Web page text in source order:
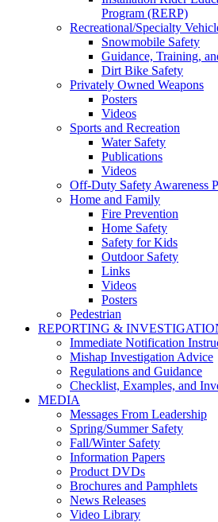
Program (RERP)
Recreational/Specialty
Snowmobile Safety
Guidance, Training,
Dirt Bike Safety
Privately Owned Weapons
Posters
Videos
Sports and Recreation
Water Safety
Publications
Videos
Off-Duty Safety Awareness
Home and Family
Fire Prevention
Home Safety
Safety for Kids
Outdoor Safety
Links
Videos
Posters
Pedestrian
REPORTING &
Immediate Notification
Mishap Investigation Advice
Regulations and Guidance
Checklist, Examples, and
MEDIA
Messages From Leadership
Spring/Summer Safety
Fall/Winter Safety
Information Papers
Product DVDs
Brochures and Pamphlets
News Releases
Video Library